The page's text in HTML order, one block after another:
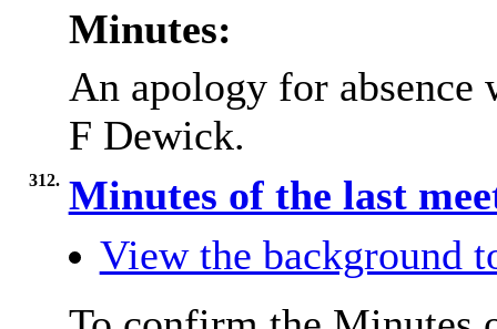
Minutes:
An apology for
F Dewick.
312. Minutes of the last
View the background